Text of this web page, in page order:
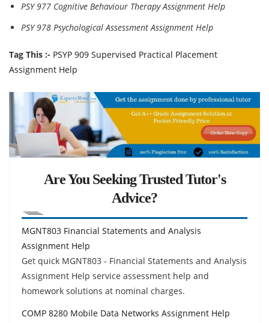
PSY 977 Cognitive Behaviour Therapy Assignment Help
PSY 978 Psychological Assessment Assignment Help
Tag This :- PSYP 909 Supervised Practical Placement
Assignment Help
Are You Seeking Trusted Tutor's
Advice?
MGNT803 Financial Statements and Analysis
Assignment Help
Get quick MGNT803 - Financial Statements and Analysis
Assignment Help service assessment help and
homework solutions at nominal charges.
COMP 8280 Mobile Data Networks Assignment Help